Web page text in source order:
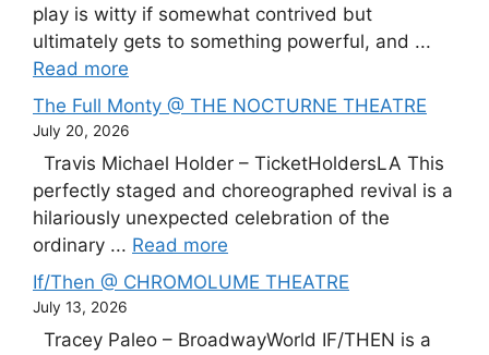
play is witty if somewhat contrived but
ultimately gets to something powerful, and ...
Read more
The Full Monty @ THE NOCTURNE THEATRE
July 20, 2026
Travis Michael Holder – TicketHoldersLA This
perfectly staged and choreographed revival is a
hilariously unexpected celebration of the
ordinary ... Read more
If/Then @ CHROMOLUME THEATRE
July 13, 2026
Tracey Paleo – BroadwayWorld IF/THEN is a